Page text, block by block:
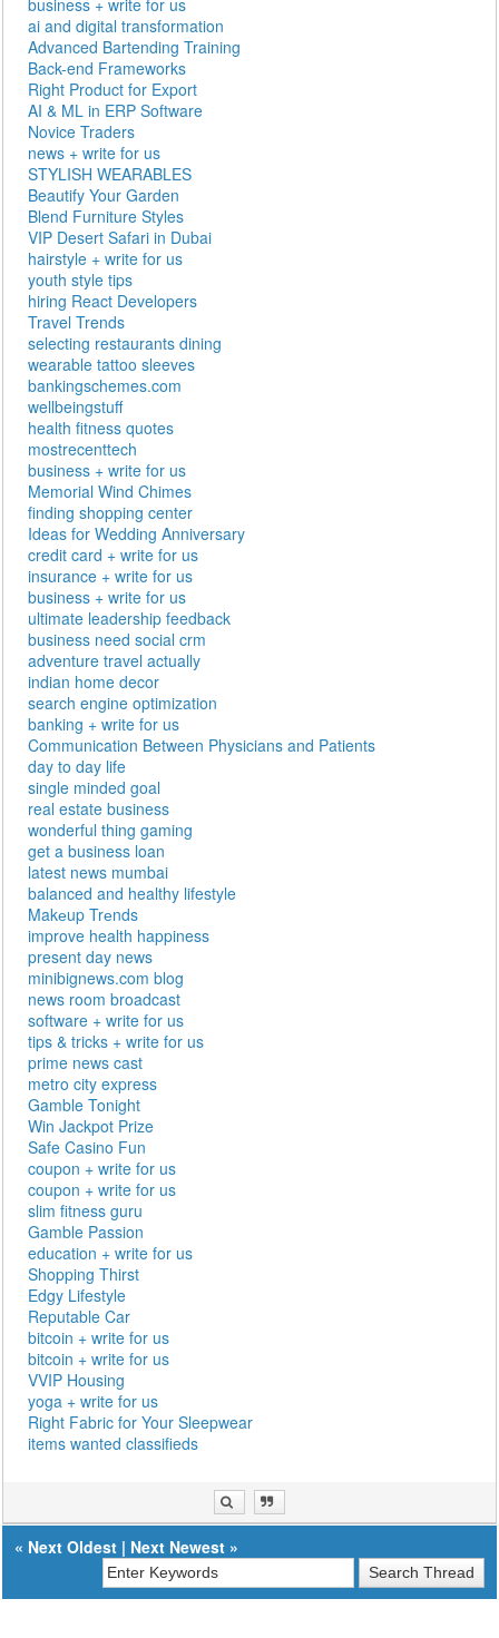
business + write for us
ai and digital transformation
Advanced Bartending Training
Back-end Frameworks
Right Product for Export
AI & ML in ERP Software
Novice Traders
news + write for us
STYLISH WEARABLES
Beautify Your Garden
Blend Furniture Styles
VIP Desert Safari in Dubai
hairstyle + write for us
youth style tips
hiring React Developers
Travel Trends
selecting restaurants dining
wearable tattoo sleeves
bankingschemes.com
wellbeingstuff
health fitness quotes
mostrecenttech
business + write for us
Memorial Wind Chimes
finding shopping center
Ideas for Wedding Anniversary
credit card + write for us
insurance + write for us
business + write for us
ultimate leadership feedback
business need social crm
adventure travel actually
indian home decor
search engine optimization
banking + write for us
Communication Between Physicians and Patients
day to day life
single minded goal
real estate business
wonderful thing gaming
get a business loan
latest news mumbai
balanced and healthy lifestyle
Makеup Trеnds
improve health happiness
present day news
minibignews.com blog
news room broadcast
software + write for us
tips & tricks + write for us
prime news cast
metro city express
Gamble Tonight
Win Jackpot Prize
Safe Casino Fun
coupon + write for us
coupon + write for us
slim fitness guru
Gamble Passion
education + write for us
Shopping Thirst
Edgy Lifestyle
Reputable Car
bitcoin + write for us
bitcoin + write for us
VVIP Housing
yoga + write for us
Right Fabric for Your Sleepwear
items wanted classifieds
« Next Oldest | Next Newest »